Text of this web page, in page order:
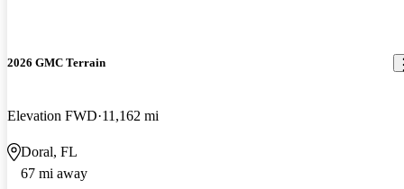
2026 GMC Terrain
Elevation FWD 11,162 mi
Doral, FL
67 mi away